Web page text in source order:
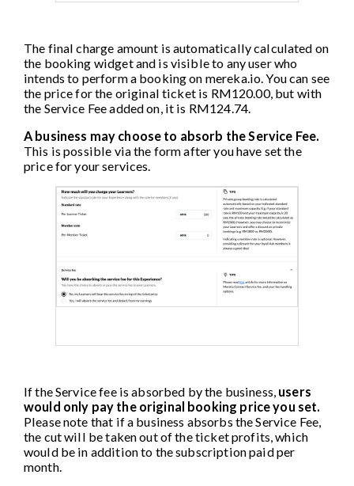
The final charge amount is automatically calculated on
the booking widget and is visible to any user who
intends to perform a booking on mereka.io. You can see
the price for the original ticket is RM120.00, but with
the Service Fee added on, it is RM124.74.
A business may choose to absorb the Service Fee.
This is possible via the form after you have set the
price for your services.
If the Service fee is absorbed by the business, users
would only pay the original booking price you set.
Please note that if a business absorbs the Service Fee,
the cut will be taken out of the ticket profits, which
would be in addition to the subscription paid per
month.